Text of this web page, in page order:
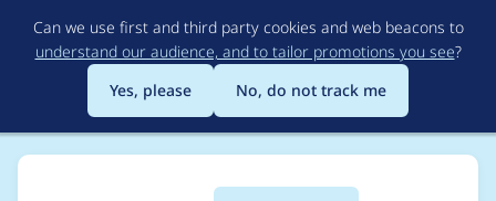
to
main
content
Can we use first and third party cookies and web beacons to
understand our audience, and to tailor promotions you see?
Yes, please
No, do not track me